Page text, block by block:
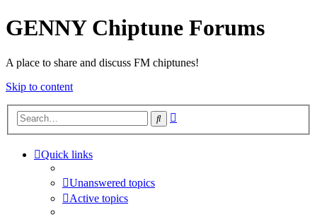
GENNY Chiptune Forums
A place to share and discuss FM chiptunes!
Skip to content
Search
Quick links
Unanswered topics
Active topics